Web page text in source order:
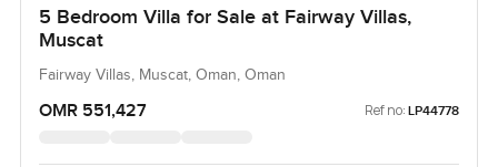
5 Bedroom Villa for Sale at Fairway Villas,
Muscat
Fairway Villas, Muscat, Oman, Oman
OMR 551,427 Ref no: LP44778